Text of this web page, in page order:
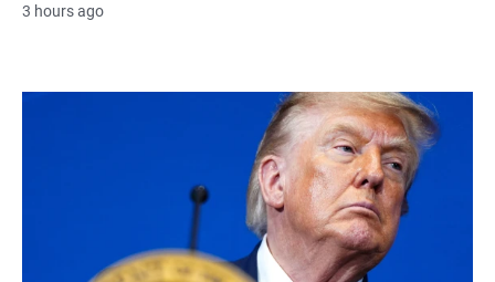
3 hours ago